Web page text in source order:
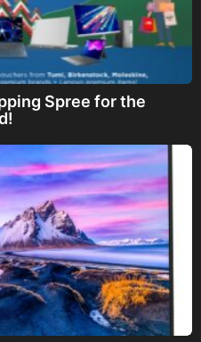
Spree for the